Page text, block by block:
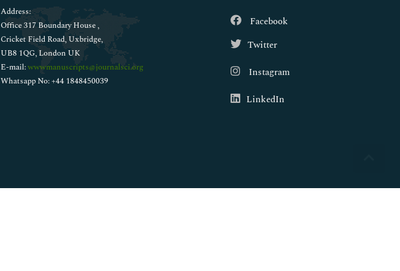
Address:
Office 317 Boundary House ,
Cricket Field Road, Uxbridge,
UB8 1QG, London UK
E-mail:wwwmanuscripts@journalsci.org
Whatsapp No: +44 1848450039
Facebook
Twitter
Instagram
LinkedIn